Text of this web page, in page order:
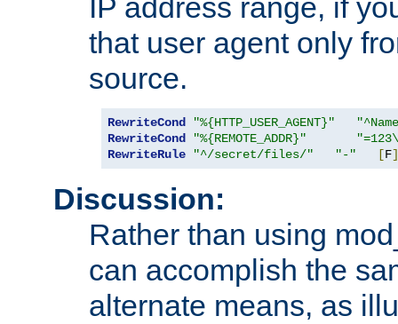
IP address range, if
that user agent only
source.
RewriteCond "%{HTTP_USER_AGENT}"
RewriteCond
"%{REMOTE_ADDR}"
RewriteRule
"^/secret/files/" "-" [F]
Discussion:
Rather than using
can accomplish the
alternate means, as